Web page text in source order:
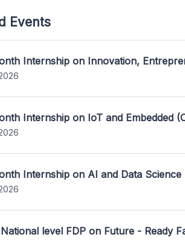
Events
Internship on Innovation,
Internship on IoT and Embedded
Internship on AI and Data Science
level FDP on Future - Ready